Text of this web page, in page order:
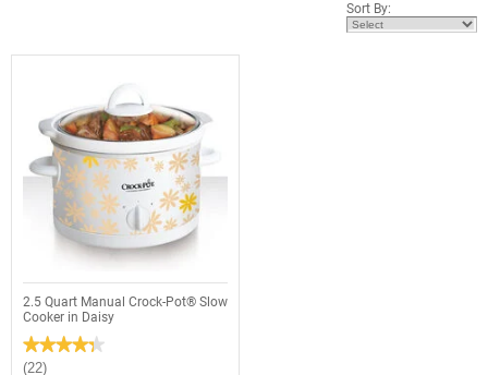
Sort By:
2.5 Quart Manual Crock-Pot® Slow
Cooker in Daisy
★★★★★
★★★★★
4.3
(22)